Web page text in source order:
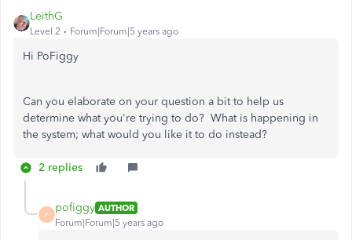
LeithG
Level 2 Forum|Forum|5 years ago
Hi PoFiggy
Can you elaborate on your question a bit to help us
determine what you're trying to do? What is happening in
the system; what would you like it to do instead?
2 replies
P
pofiggy AUTHOR
Forum|Forum|5 years ago